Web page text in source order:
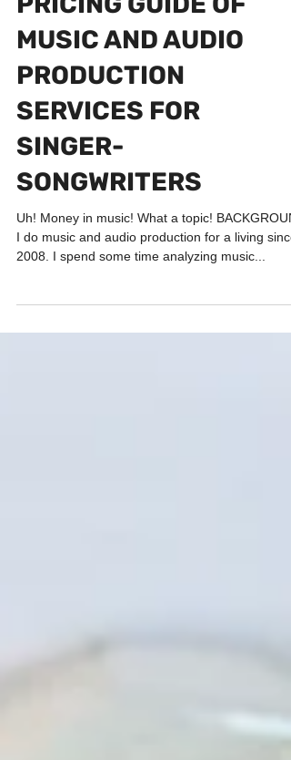
PRICING GUIDE OF
MUSIC AND AUDIO
PRODUCTION
SERVICES FOR
SINGER-
SONGWRITERS
Uh! Money in music! What a topic!
I do music and audio production for a living since